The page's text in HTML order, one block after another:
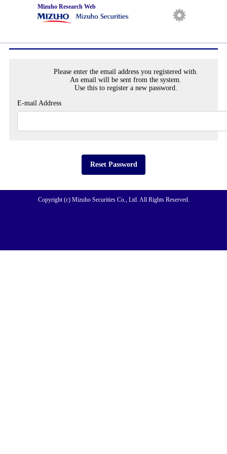
Mizuho Research Web
日本語 English
Reset Password
Please enter the email address you registered with.
An email will be sent from the system.
Use this to register a new password.
E-mail Address
Reset Password
Copyright (c) Mizuho Securities Co., Ltd. All Rights Reserved.